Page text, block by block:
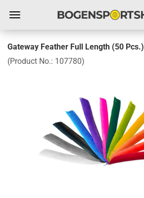
Gateway Feather Full Length (50 Pcs.)
(Product No.: 107780)